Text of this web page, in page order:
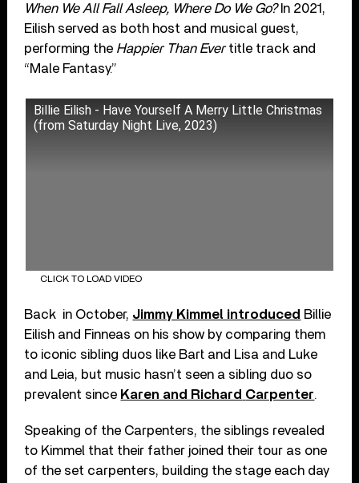
When We All Fall Asleep, Where Do We Go?In 2021,
Eilish served as both host and musical guest,
performing the Happier Than Evertitle track and
“Male Fantasy.”
Billie Eilish - Have Yourself A Merry Little Christmas
(from Saturday Night Live, 2023)
CLICK TO LOAD VIDEO
Back in October, Jimmy Kimmel introduced Billie
Eilish and Finneas on his show by comparing them
to iconic sibling duos like Bart and Lisa and Luke
and Leia, but music hasn’t seen a sibling duo so
prevalent since Karen and Richard Carpenter.
Speaking of the Carpenters, the siblings revealed
to Kimmel that their father joined their tour as one
of the set carpenters, building the stage each day